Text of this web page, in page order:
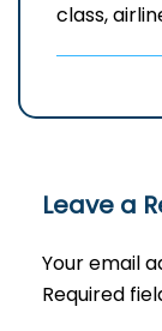
class,
Leave a
Your email
Required